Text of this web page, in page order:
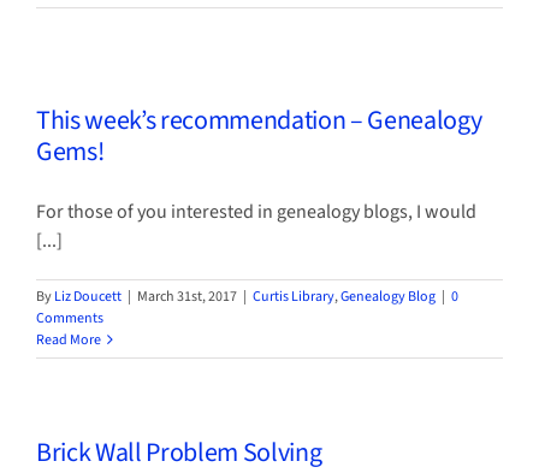
This week’s recommendation – Genealogy
Gems!
For those of you interested in genealogy blogs, I would
[...]
ByLiz Doucett | March 31st, 2017 | Curtis Library,Genealogy Blog | 0
Comments
Read More
Brick Wall Problem Solving